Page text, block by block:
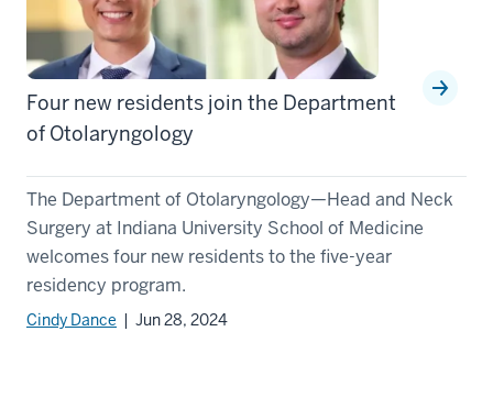
Four new residents join the Department
of Otolaryngology
The Department of Otolaryngology—Head and Neck
Surgery at Indiana University School of Medicine
welcomes four new residents to the five-year
residency program.
Cindy Dance | Jun 28, 2024